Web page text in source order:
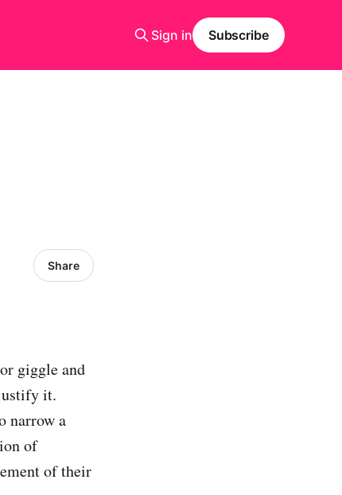
Sign in Subscribe
Share
giggle and
it.
narrow a
of
of their